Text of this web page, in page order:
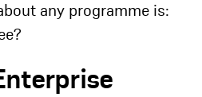
any programme is: